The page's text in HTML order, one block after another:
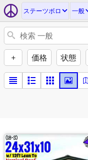
ステーツボロ 一般
+ 価格 状態